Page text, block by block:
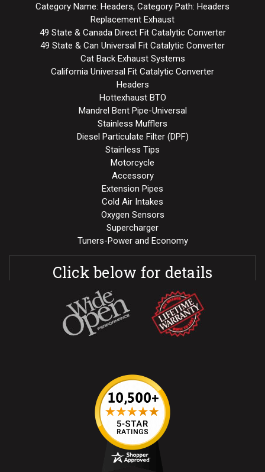
Category Name: Headers, Category Path: Headers
Replacement Exhaust
49 State & Canada Direct Fit Catalytic Converter
49 State & Can Universal Fit Catalytic Converter
Cat Back Exhaust Systems
California Universal Fit Catalytic Converter
Headers
Hottexhaust BTO
Mandrel Bent Pipe-Universal
Stainless Mufflers
Diesel Particulate Filter (DPF)
Stainless Tips
Motorcycle
Accessory
Extension Pipes
Cold Air Intakes
Oxygen Sensors
Supercharger
Tuners-Power and Economy
Click below for details